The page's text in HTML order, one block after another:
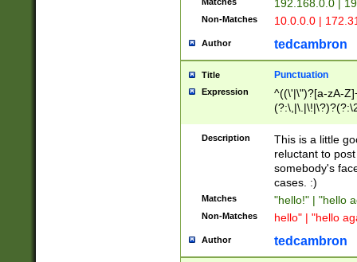
192.168.0.0 |
Non-Matches 10.0.0.0 |
Author tedcambron
Title Punctuation
Expression
^((\'|\")?[a-zA-
Z]+(?:\-[a-zA-
Description
This is a little
reluctant to
somebody's
cases. :)
Matches "hello!" | "hello
Non-Matches hello" | "hello
Author tedcambron